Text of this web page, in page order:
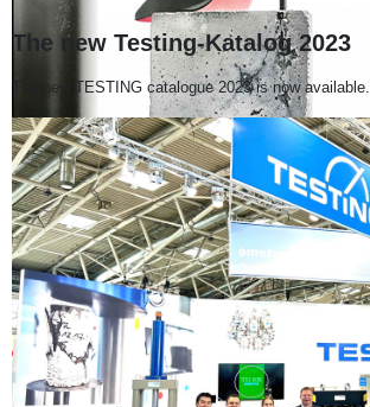
The new Testing-Katalog 2023
The new TESTING catalogue 2023 is now available.